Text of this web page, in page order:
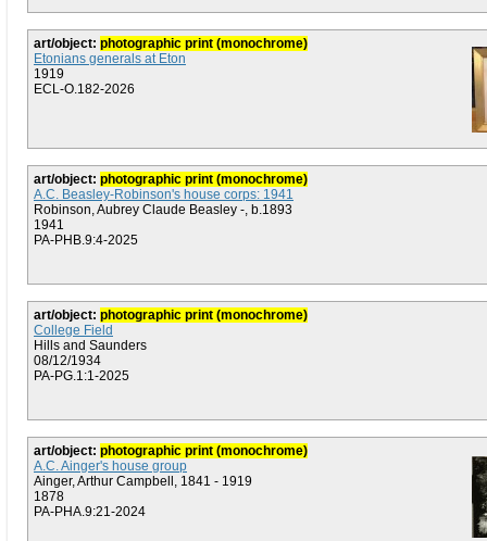
art/object: photographic print (monochrome)
Etonians generals at Eton
1919
ECL-O.182-2026
art/object: photographic print (monochrome)
A.C. Beasley-Robinson's house corps: 1941
Robinson, Aubrey Claude Beasley -, b.1893
1941
PA-PHB.9:4-2025
art/object: photographic print (monochrome)
College Field
Hills and Saunders
08/12/1934
PA-PG.1:1-2025
art/object: photographic print (monochrome)
A.C. Ainger's house group
Ainger, Arthur Campbell, 1841 - 1919
1878
PA-PHA.9:21-2024